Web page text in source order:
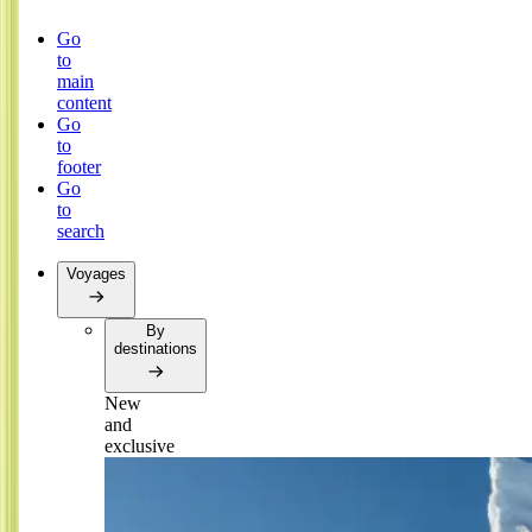
Go
to
main
content
Go
to
footer
Go
to
search
Voyages
By
destinations
New
and
exclusive